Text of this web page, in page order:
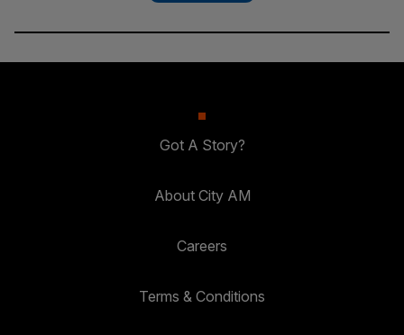
Got A Story?
About City AM
Careers
Terms & Conditions